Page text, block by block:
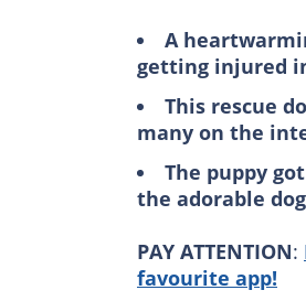
A
getting injured
This rescue
many on the
The puppy
the adorable
PAY ATTENTION:
favourite app!